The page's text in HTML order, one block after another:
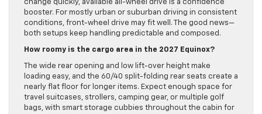
change quickly, available all-wheel drive is a confidence
booster. For mostly urban or suburban driving in consistent
conditions, front-wheel drive may fit well. The good news—
both setups keep handling predictable and composed.
How roomy is the cargo area in the 2027 Equinox?
The wide rear opening and low lift-over height make
loading easy, and the 60/40 split-folding rear seats create a
nearly flat floor for longer items. Expect enough space for
travel suitcases, strollers, camping gear, or multiple golf
bags, with smart storage cubbies throughout the cabin for